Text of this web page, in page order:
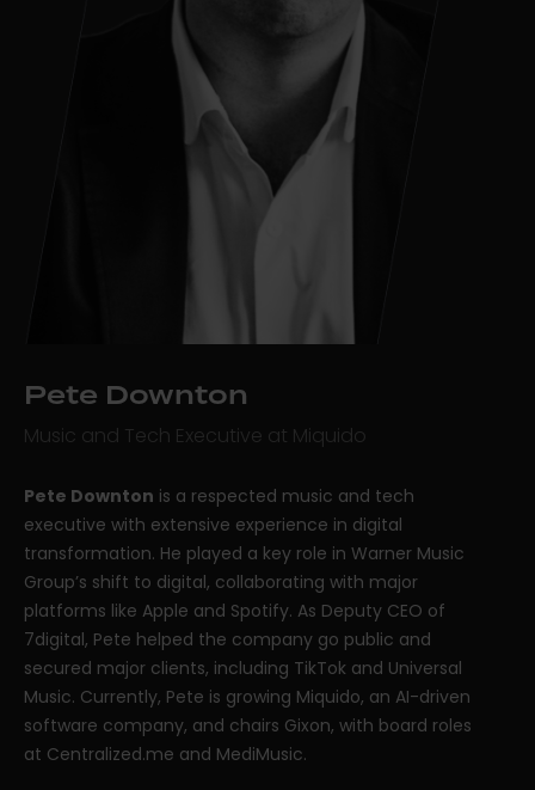
Pete Downton
Music and Tech Executive at Miquido
Pete Downton is a respected music and tech
executive with extensive experience in digital
transformation. He played a key role in Warner Music
Group’s shift to digital, collaborating with major
platforms like Apple and Spotify. As Deputy CEO of
7digital, Pete helped the company go public and
secured major clients, including TikTok and Universal
Music. Currently, Pete is growing Miquido, an AI-driven
software company, and chairs Gixon, with board roles
at Centralized.me and MediMusic.